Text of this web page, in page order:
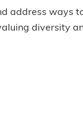
address ways
diversity